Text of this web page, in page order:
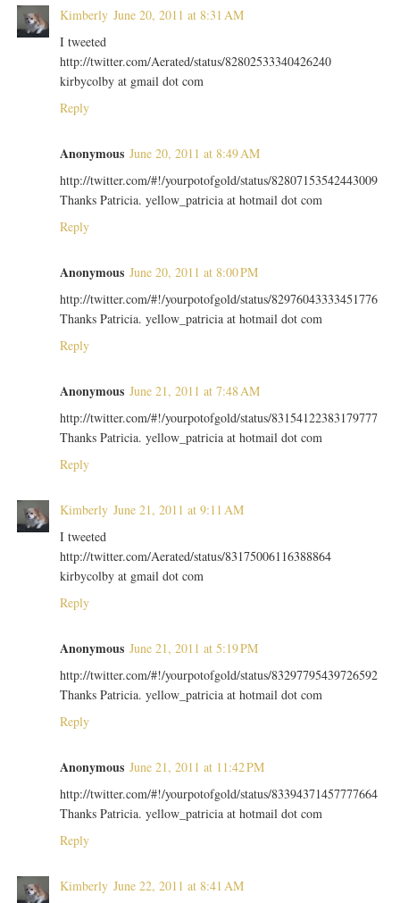
Kimberly June 20, 2011 at 8:31 AM
I tweeted
http://twitter.com/Aerated/status/82802533340426240
kirbycolby at gmail dot com
Reply
Anonymous June 20, 2011 at 8:49 AM
http://twitter.com/#!/yourpotofgold/status/82807153542443009
Thanks Patricia. yellow_patricia at hotmail dot com
Reply
Anonymous June 20, 2011 at 8:00 PM
http://twitter.com/#!/yourpotofgold/status/82976043333451776
Thanks Patricia. yellow_patricia at hotmail dot com
Reply
Anonymous June 21, 2011 at 7:48 AM
http://twitter.com/#!/yourpotofgold/status/83154122383179777
Thanks Patricia. yellow_patricia at hotmail dot com
Reply
Kimberly June 21, 2011 at 9:11 AM
I tweeted
http://twitter.com/Aerated/status/83175006116388864
kirbycolby at gmail dot com
Reply
Anonymous June 21, 2011 at 5:19 PM
http://twitter.com/#!/yourpotofgold/status/83297795439726592
Thanks Patricia. yellow_patricia at hotmail dot com
Reply
Anonymous June 21, 2011 at 11:42 PM
http://twitter.com/#!/yourpotofgold/status/83394371457777664
Thanks Patricia. yellow_patricia at hotmail dot com
Reply
Kimberly June 22, 2011 at 8:41 AM